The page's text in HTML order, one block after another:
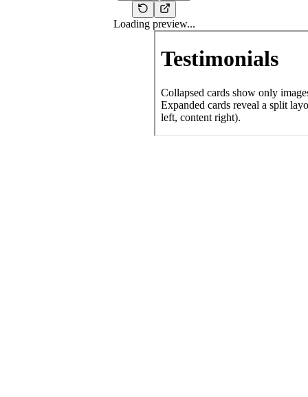
Loading preview...